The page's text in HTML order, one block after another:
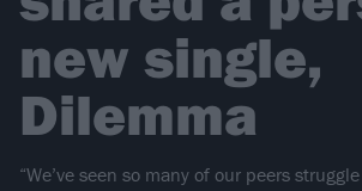
new single,
Dilemma
“We’ve seen so many of our peers